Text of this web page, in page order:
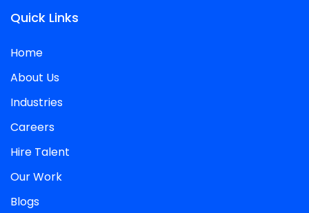
Quick Links
Home
About Us
Industries
Careers
Hire Talent
Our Work
Blogs